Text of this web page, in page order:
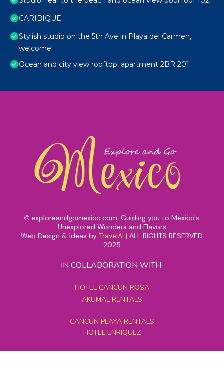
CARIBIQUE
Stylish studio on the 5th Ave in Playa del Carmen,
welcome!
Ocean and city view rooftop, apartment 2BR 201
© exploreandgomexico.com: Guiding you to Mexico's
Unexplored Wonders and Flavors
Web Design & Ideas by TravelAI | ALL RIGHTS RESERVED
2025
IN COLLABORATION WITH:
HOTEL CANCUN ROSA
AKUMAL RENTALS
CANCUN PLAYA RENTALS
HOTEL ENRIQUEZ
MEXICO GRAND TOURS